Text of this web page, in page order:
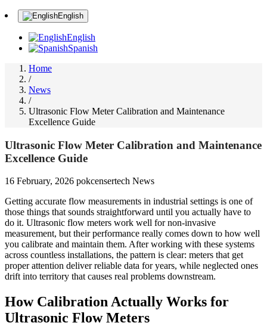
English
English
Spanish
Home
/
News
/
Ultrasonic Flow Meter Calibration and Maintenance
Excellence Guide
Ultrasonic Flow Meter Calibration and Maintenance
Excellence Guide
16 February, 2026 pokcensertech News
Getting accurate flow measurements in industrial settings is one of
those things that sounds straightforward until you actually have to
do it. Ultrasonic flow meters work well for non-invasive
measurement, but their performance really comes down to how well
you calibrate and maintain them. After working with these systems
across countless installations, the pattern is clear: meters that get
proper attention deliver reliable data for years, while neglected ones
drift into territory that causes real problems downstream.
How Calibration Actually Works for
Ultrasonic Flow Meters